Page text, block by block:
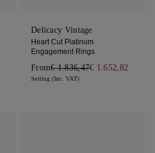
Delicacy Vintage
Heart Cut Platinum
Engagement Rings
From€ 1.836,47€ 1.652,82
Setting (Inc. VAT)